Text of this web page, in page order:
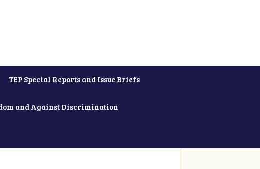
TEP Special Reports and Issue Briefs
and Against Discrimination